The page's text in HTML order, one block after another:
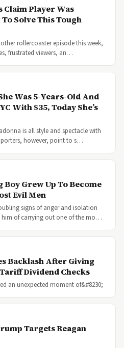
Claim Player Was
Solve This Tough
rollercoaster episode this week,
frustrated viewers, an…
Was 5-Years-Old And
With $35, Today She’s
is all style and spectacle with
however, point to s…
Grew Up To Become
Evil Men
signs of anger and isolation
him of carrying out one of the mo…
Backlash After Giving
Dividend Checks
an unexpected moment of&#8230;
Targets Reagan